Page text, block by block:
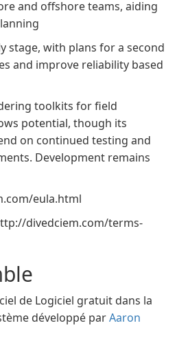
and offshore teams, aiding
stage, with plans for a second
and improve reliability based
toolkits for field
potential, though its
on continued testing and
Development remains
eula.html
divedciem.com/terms-
de Logiciel gratuit dans la
développé parAaron